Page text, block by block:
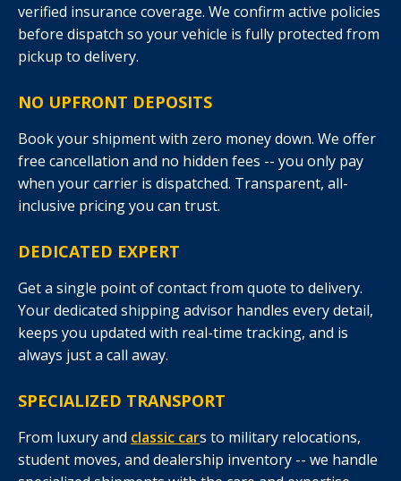
verified insurance coverage. We confirm active policies
before dispatch so your vehicle is fully protected from
pickup to delivery.
NO UPFRONT DEPOSITS
Book your shipment with zero money down. We offer
free cancellation and no hidden fees -- you only pay
when your carrier is dispatched. Transparent, all-
inclusive pricing you can trust.
DEDICATED EXPERT
Get a single point of contact from quote to delivery.
Your dedicated shipping advisor handles every detail,
keeps you updated with real-time tracking, and is
always just a call away.
SPECIALIZED TRANSPORT
From luxury and classic cars to military relocations,
student moves, and dealership inventory -- we handle